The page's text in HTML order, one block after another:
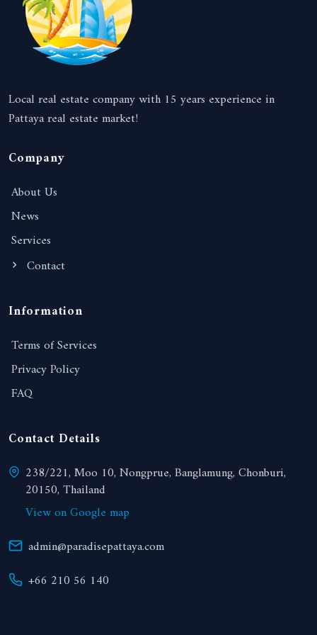
Local real estate company with 15 years experience in
Pattaya real estate market!
Company
About Us
News
Services
Contact
Information
Terms of Services
Privacy Policy
FAQ
Contact Details
238/221, Moo 10, Nongprue, Banglamung, Chonburi,
20150, Thailand
View on Google map
admin@paradisepattaya.com
+66 210 56 140